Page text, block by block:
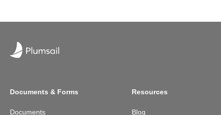
Documents & Forms
Documents
Resources
Blog